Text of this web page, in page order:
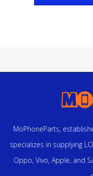
MoPhoneParts,
specializes in supplying
Oppo, Vivo, Apple, and